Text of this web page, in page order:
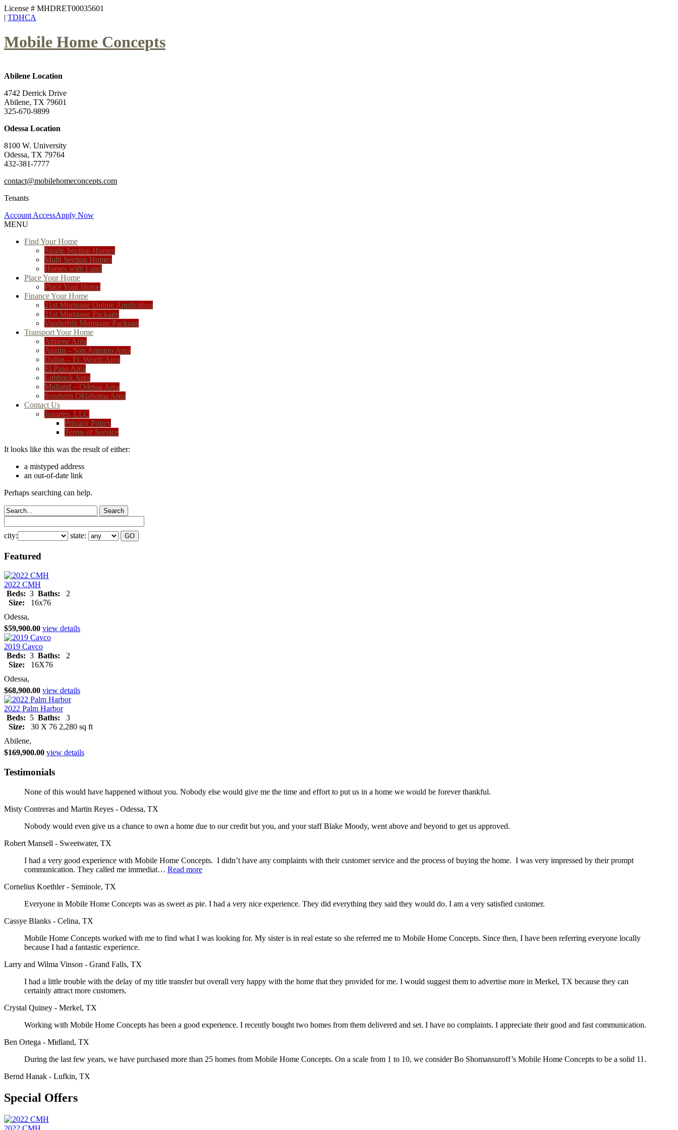
License # MHDRET00035601
| TDHCA
Mobile Home Concepts
Abilene Location
4742 Derrick Drive
Abilene, TX 79601
325-670-9899
Odessa Location
8100 W. University
Odessa, TX 79764
432-381-7777
contact@mobilehomeconcepts.com
Tenants
Account AccessApply Now
MENU
Find Your Home
Single Section Homes
Multi Section Homes
Homes with Land
Place Your Home
Place Your Home
Finance Your Home
21st Mortgage Online Application
21st Mortgage Package
Vanderbilt Mortgage Package
Transport Your Home
Abilene Area
Austin – San Antonio Area
Dallas – Ft. Worth Area
El Paso Area
Lubbock Area
Midland – Odessa Area
Southern Oklahoma Area
Contact Us
Jaxartes, LLC
Privacy Policy
Terms of Service
It looks like this was the result of either:
a mistyped address
an out-of-date link
Perhaps searching can help.
city: state:
Featured
2022 CMH
Beds: 3 Baths:
2
Size:
16x76
Odessa,
$59,900.00 view details
2019 Cavco
Beds: 3 Baths:
2
Size:
16X76
Odessa,
$68,900.00 view details
2022 Palm Harbor
Beds: 5 Baths:
3
Size:
30 X 76 2,280 sq ft
Abilene,
$169,900.00 view details
Testimonials
None of this would have happened without you. Nobody else would give me the time and effort to put us in a home we would be forever thankful.
Misty Contreras and Martin Reyes - Odessa, TX
Nobody would even give us a chance to own a home due to our credit but you, and your staff Blake Moody, went above and beyond to get us approved.
Robert Mansell - Sweetwater, TX
I had a very good experience with Mobile Home Concepts. I didn’t have any complaints with their customer service and the process of buying the home. I was very impressed by their prompt
communication. They called me immediat… Read more
Cornelius Koethler - Seminole, TX
Everyone in Mobile Home Concepts was as sweet as pie. I had a very nice experience. They did everything they said they would do. I am a very satisfied customer.
Cassye Blanks - Celina, TX
Mobile Home Concepts worked with me to find what I was looking for. My sister is in real estate so she referred me to Mobile Home Concepts. Since then, I have been referring everyone locally
because I had a fantastic experience.
Larry and Wilma Vinson - Grand Falls, TX
I had a little trouble with the delay of my title transfer but overall very happy with the home that they provided for me. I would suggest them to advertise more in Merkel, TX because they can
certainly attract more customers.
Crystal Quiney - Merkel, TX
Working with Mobile Home Concepts has been a good experience. I recently bought two homes from them delivered and set. I have no complaints. I appreciate their good and fast communication.
Ben Ortega - Midland, TX
During the last few years, we have purchased more than 25 homes from Mobile Home Concepts. On a scale from 1 to 10, we consider Bo Shomansuroff’s Mobile Home Concepts to be a solid 11.
Bernd Hanak - Lufkin, TX
Special Offers
2022 CMH